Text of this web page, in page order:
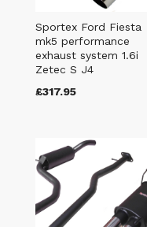
Sportex Ford Fiesta
mk5 performance
exhaust system 1.6i
Zetec S J4
£317.95